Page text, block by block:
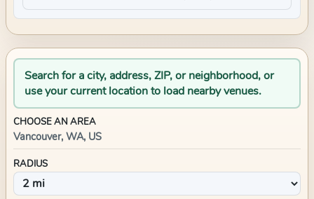
Search for a city, address, ZIP, or neighborhood, or
use your current location to load nearby venues.
CHOOSE AN AREA
Vancouver, WA, US
RADIUS